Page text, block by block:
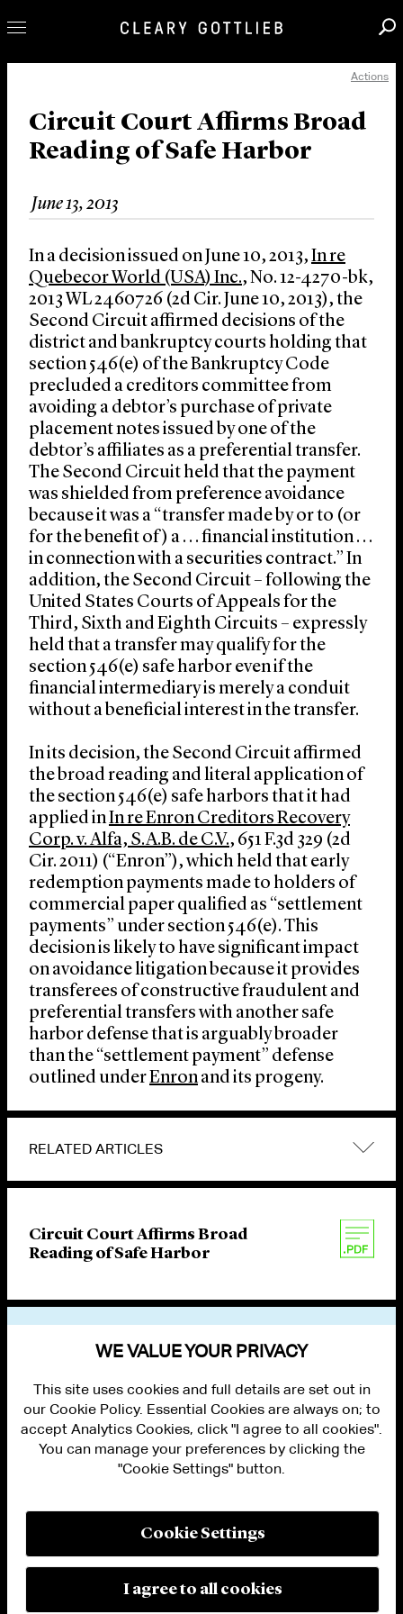
Our Practice
Innovation
News & Insights
About Us
Locations
Actions
Circuit Court Affirms Broad
Reading of Safe Harbor
June 13, 2013
In a decision issued on June 10, 2013, In re
Quebecor World (USA) Inc., No. 12-4270-bk,
2013 WL 2460726 (2d Cir. June 10, 2013), the
Second Circuit affirmed decisions of the
district and bankruptcy courts holding that
section 546(e) of the Bankruptcy Code
precluded a creditors committee from
avoiding a debtor’s purchase of private
placement notes issued by one of the
debtor’s affiliates as a preferential transfer.
The Second Circuit held that the payment
was shielded from preference avoidance
because it was a “transfer made by or to (or
for the benefit of) a . . . financial institution . . .
in connection with a securities contract.” In
addition, the Second Circuit – following the
United States Courts of Appeals for the
Third, Sixth and Eighth Circuits – expressly
held that a transfer may qualify for the
section 546(e) safe harbor even if the
financial intermediary is merely a conduit
without a beneficial interest in the transfer.
In its decision, the Second Circuit affirmed
the broad reading and literal application of
the section 546(e) safe harbors that it had
applied inIn re Enron Creditors Recovery
Corp. v. Alfa, S.A.B. de C.V., 651 F.3d 329 (2d
Cir. 2011) (“Enron”), which held that early
redemption payments made to holders of
commercial paper qualified as “settlement
payments” under section 546(e). This
decision is likely to have significant impact
on avoidance litigation because it provides
transferees of constructive fraudulent and
preferential transfers with another safe
harbor defense that is arguably broader
than the “settlement payment” defense
outlined underEnronand its progeny.
RELATED ARTICLES
Circuit Court Affirms Broad
Reading of Safe Harbor
PRIVACY
MODERN SLAVERY ACT STATEMENT
WE VALUE YOUR PRIVACY
This site uses cookies and full details are set out in
our Cookie Policy. Essential Cookies are always on; to
accept Analytics Cookies, click "I agree to all cookies".
You can manage your preferences by clicking the
"Cookie Settings" button.
Cookie Settings
I agree to all cookies